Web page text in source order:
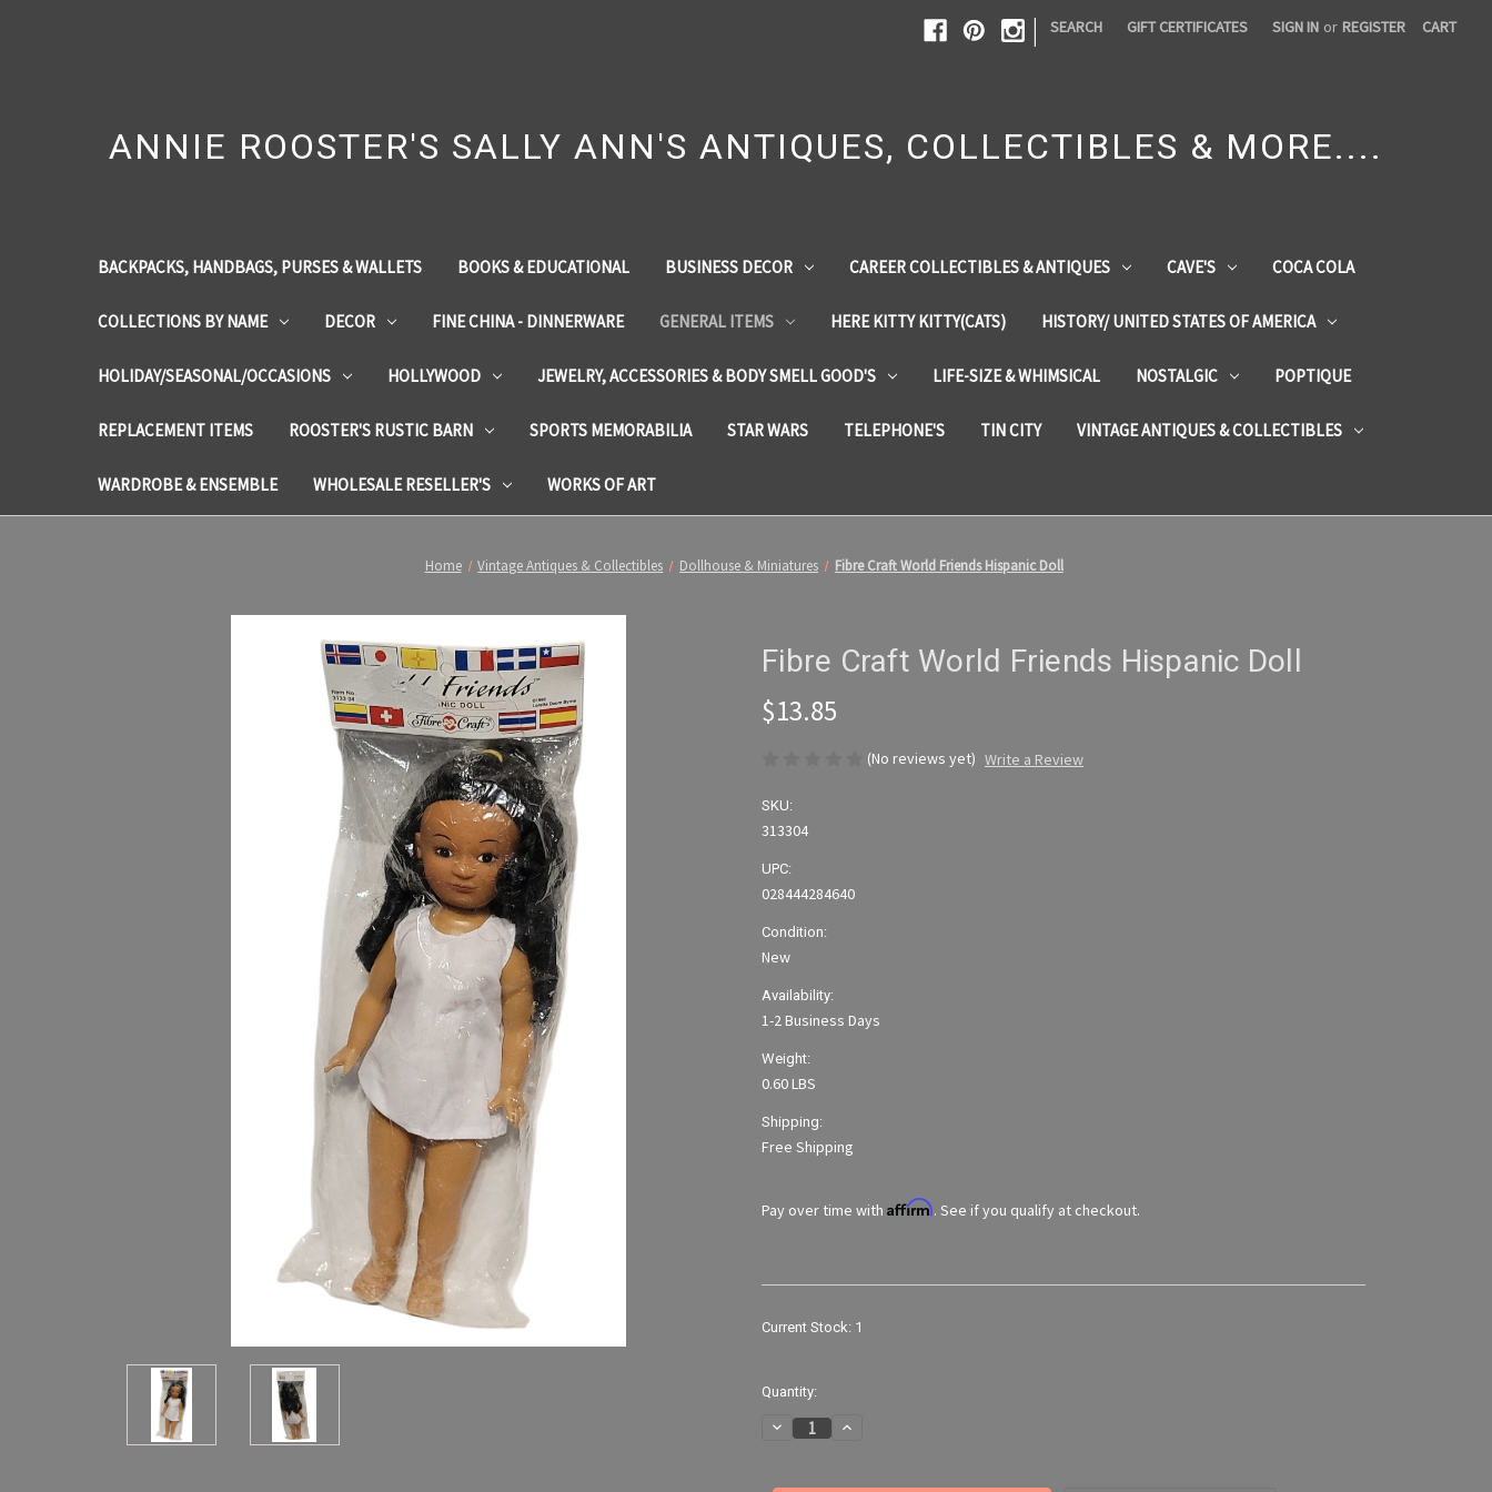
| SEARCH GIFT CERTIFICATES SIGN IN or REGISTER CART
ANNIE ROOSTER'S SALLY ANN'S ANTIQUES, COLLECTIBLES & MORE....
BACKPACKS, HANDBAGS, PURSES & WALLETS BOOKS & EDUCATIONAL BUSINESS DECOR CAREER COLLECTIBLES & ANTIQUES CAVE'S COCA COLA
COLLECTIONS BY NAME DECOR FINE CHINA - DINNERWARE GENERAL ITEMS HERE KITTY KITTY(CATS) HISTORY/ UNITED STATES OF AMERICA
HOLIDAY/SEASONAL/OCCASIONS HOLLYWOOD JEWELRY, ACCESSORIES & BODY SMELL GOOD'S LIFE-SIZE & WHIMSICAL NOSTALGIC POPTIQUE
REPLACEMENT ITEMS ROOSTER'S RUSTIC BARN SPORTS MEMORABILIA STAR WARS TELEPHONE'S TIN CITY VINTAGE ANTIQUES & COLLECTIBLES
WARDROBE & ENSEMBLE WHOLESALE RESELLER'S WORKS OF ART
Home Vintage Antiques & Collectibles Dollhouse & Miniatures Fibre Craft World Friends Hispanic Doll
Fibre Craft World Friends Hispanic Doll
$13.85
(No reviews yet) Write a Review
SKU:
313304
UPC:
028444284640
Condition:
New
Availability:
1-2 Business Days
Weight:
0.60 LBS
Shipping:
Free Shipping
Pay over time with Affirm. See if you qualify at checkout.
Current Stock: 1
Quantity:
Decrease
Quantity
Increase